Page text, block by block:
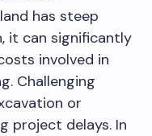
has steep
it can significantly
involved in
Challenging
or
project delays. In